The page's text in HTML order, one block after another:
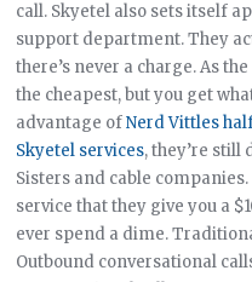
call. Skyetel also sets itself
support department. They
there’s never a charge. As
the cheapest, but you get
advantage ofNerd Vittles
Skyetel services, they’re still
Sisters and cable
service that they give you a
ever spend a dime.
Outbound conversational